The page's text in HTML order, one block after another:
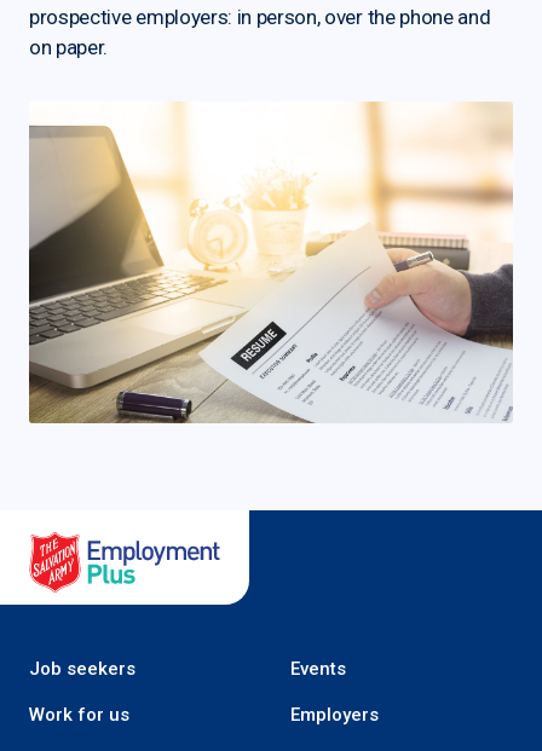
prospective employers: in person, over the phone and
on paper.
Job seekers Events
Work for us Employers